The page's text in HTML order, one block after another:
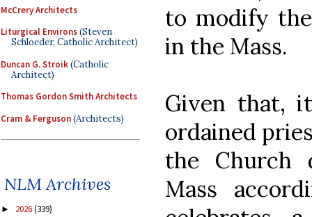
McCrery Architects
Liturgical Environs(Steven
Schloeder, Catholic Architect)
Duncan G. Stroik(Catholic
Architect)
Thomas Gordon Smith Architects
Cram & Ferguson(Architects)
NLM Archives
► 2026(339)
to modify
in the Mass.
Given that,
ordained
the Church
Mass